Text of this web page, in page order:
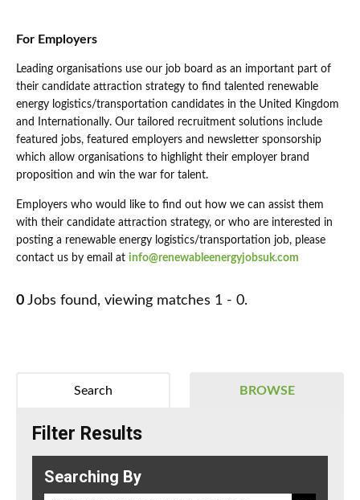
For Employers
Leading organisations use our job board as an important part of
their candidate attraction strategy to find talented renewable
energy logistics/transportation candidates in the United Kingdom
and Internationally. Our tailored recruitment solutions include
featured jobs, featured employers and newsletter sponsorship
which allow organisations to highlight their employer brand
proposition and win the war for talent.
Employers who would like to find out how we can assist them
with their candidate attraction strategy, or who are interested in
posting a renewable energy logistics/transportation job, please
contact us by email at info@renewableenergyjobsuk.com
0 Jobs found, viewing matches 1 - 0.
BROWSE
Search
Filter Results
Searching By